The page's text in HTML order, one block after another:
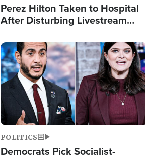
Perez Hilton Taken to Hospital
After Disturbing Livestream
Image
POLITICS
Democrats Pick Socialist-